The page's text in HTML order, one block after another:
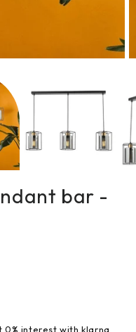
in
bar -
0% interest with klarna